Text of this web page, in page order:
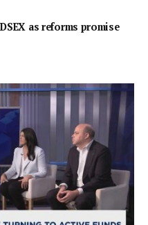
as reforms promise